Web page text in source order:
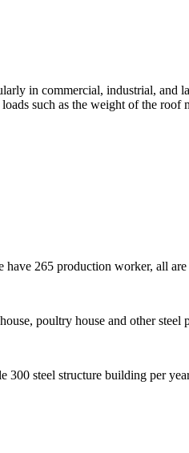
in commercial, industrial, and
such as the weight of the
have 265 production worker, all
poultry house and other steel
300 steel structure building per